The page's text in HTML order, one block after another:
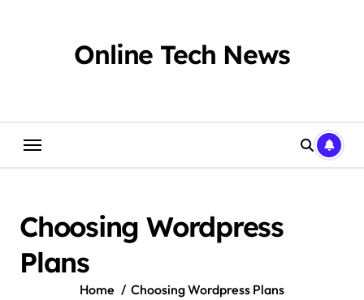
Online Tech News
Choosing Wordpress
Plans
Home Choosing Wordpress Plans